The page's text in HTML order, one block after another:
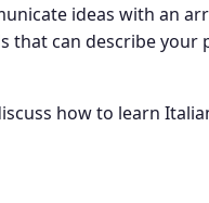
ideas with an
that can describe your
how to learn